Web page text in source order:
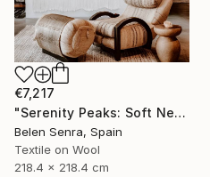
€7,217
"Serenity Peaks: Soft Neutral Textile Wall Sculpture" Mixed Media
Belen Senra, Spain
Textile on Wool
218.4 x 218.4 cm